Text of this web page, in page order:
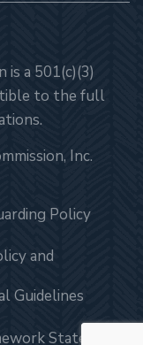
is a 501(c)(3)
to the full
Inc.
Policy
and
Guidelines
Statement